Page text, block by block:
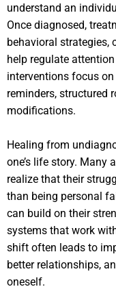
understand an
Once diagnosed,
behavioral strategies,
help regulate
interventions focus
reminders, structured
modifications.
Healing from
one’s life story. Many
realize that their
than being personal
can build on their
systems that work
shift often leads to
better relationships,
oneself.